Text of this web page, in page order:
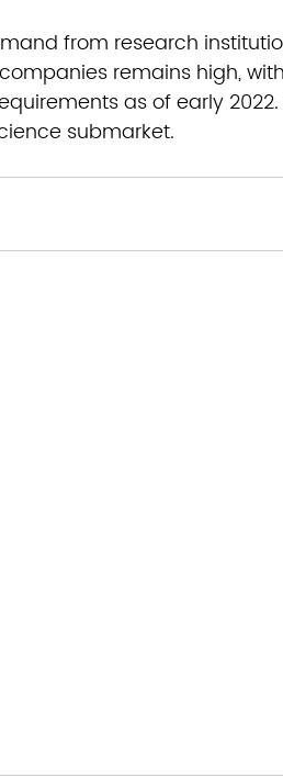
from research
remains high,
as of early
submarket.